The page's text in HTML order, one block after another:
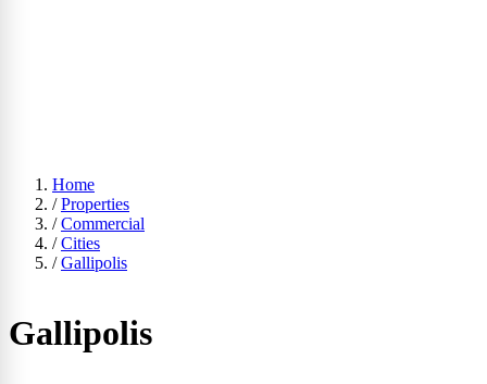
Home
/ Properties
/ Commercial
/ Cities
/ Gallipolis
Gallipolis